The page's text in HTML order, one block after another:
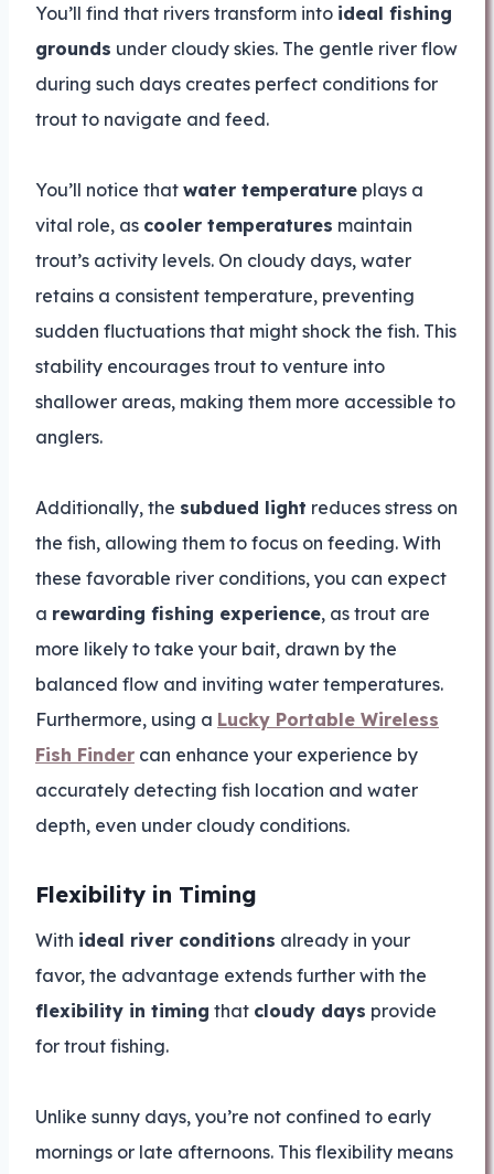
You’ll find that rivers transform into ideal fishing
grounds under cloudy skies. The gentle river flow
during such days creates perfect conditions for
trout to navigate and feed.
You’ll notice that water temperature plays a
vital role, as cooler temperatures maintain
trout’s activity levels. On cloudy days, water
retains a consistent temperature, preventing
sudden fluctuations that might shock the fish. This
stability encourages trout to venture into
shallower areas, making them more accessible to
anglers.
Additionally, the subdued light reduces stress on
the fish, allowing them to focus on feeding. With
these favorable river conditions, you can expect
a rewarding fishing experience, as trout are
more likely to take your bait, drawn by the
balanced flow and inviting water temperatures.
Furthermore, using a Lucky Portable Wireless
Fish Finder can enhance your experience by
accurately detecting fish location and water
depth, even under cloudy conditions.
Flexibility in Timing
With ideal river conditions already in your
favor, the advantage extends further with the
flexibility in timing that cloudy days provide
for trout fishing.
Unlike sunny days, you’re not confined to early
mornings or late afternoons. This flexibility means